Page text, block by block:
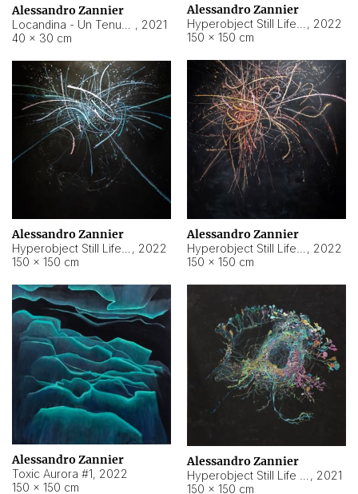
Alessandro Zannier
, 2021
40 × 30 cm
Alessandro Zannier
, 2022
150 × 150 cm
Alessandro Zannier
, 2022
150 × 150 cm
Alessandro Zannier
, 2022
150 × 150 cm
Alessandro Zannier
Toxic Aurora #1, 2022
150 × 150 cm
Alessandro Zannier
, 2021
150 × 150 cm